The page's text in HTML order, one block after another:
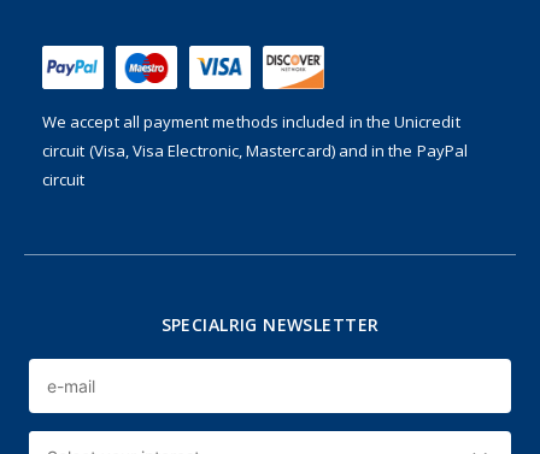
We accept all payment methods included in the Unicredit
circuit (Visa, Visa Electronic, Mastercard) and in the PayPal
circuit
SPECIALRIG NEWSLETTER